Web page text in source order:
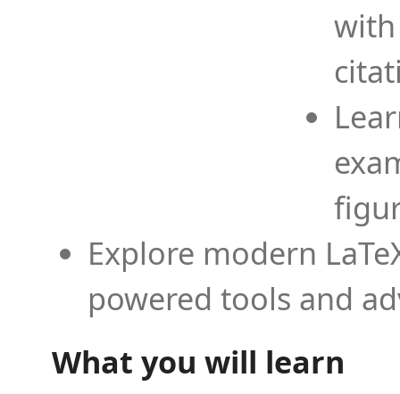
Explore modern
powered tools and
What you will learn